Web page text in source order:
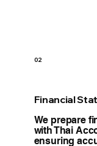
02
Financial
We prepare
with Thai
ensuring